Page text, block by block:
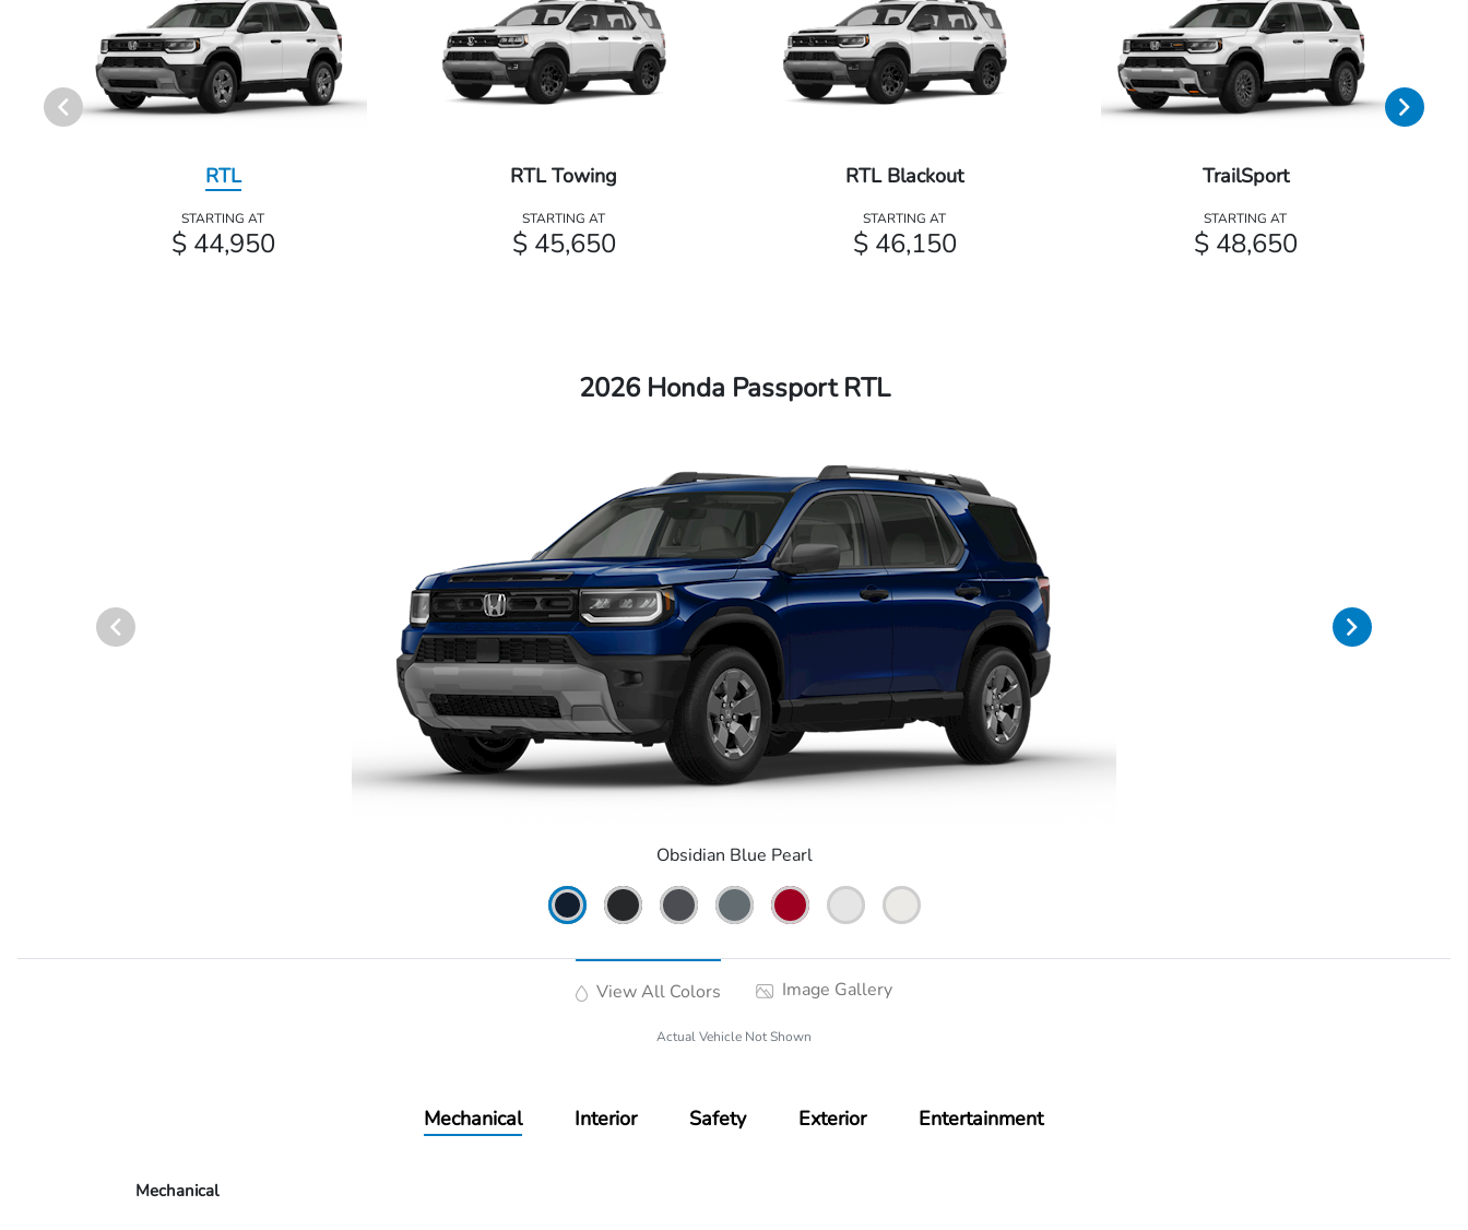
RTL
STARTING AT
$ 44,950
RTL Towing
STARTING AT
$ 45,650
RTL Blackout
STARTING AT
$ 46,150
TrailSport
STARTING AT
$ 48,650
2026 Honda Passport RTL
Obsidian Blue Pearl
View All Colors Image Gallery
Actual Vehicle Not Shown
Mechanical Interior Safety Exterior Entertainment
Mechanical